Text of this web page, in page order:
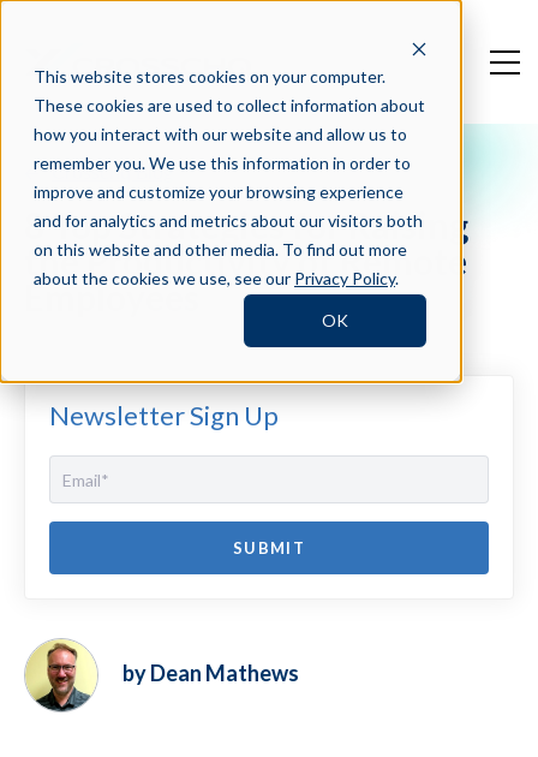
This website stores cookies on your computer.
These cookies are used to collect information about
how you interact with our website and allow us to
remember you. We use this information in order to
improve and customize your browsing experience
and for analytics and metrics about our visitors both
on this website and other media. To find out more
about the cookies we use, see our Privacy Policy.
OK
Crosschq Blog
8 Top Strategies for Raising
the Productivity of Remote
Employees
Newsletter Sign Up
by Dean Mathews